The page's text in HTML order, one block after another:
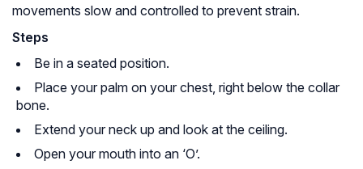
movements slow and controlled to prevent strain.
Steps
Be in a seated position.
Place your palm on your chest, right below the collar
bone.
Extend your neck up and look at the ceiling.
Open your mouth into an ‘O’.